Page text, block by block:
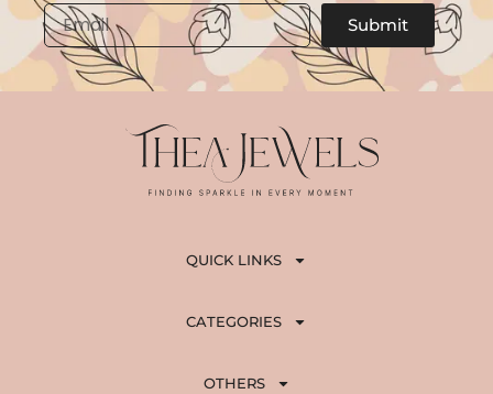
Email
Submit
QUICK LINKS
CATEGORIES
OTHERS